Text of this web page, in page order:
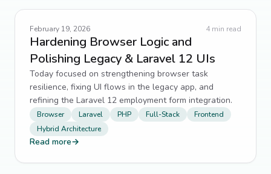
February 19, 2026 4 min read
Hardening Browser Logic and
Polishing Legacy & Laravel 12 UIs
Today focused on strengthening browser task
resilience, fixing UI flows in the legacy app, and
refining the Laravel 12 employment form integration.
Browser Laravel PHP Full-Stack
Frontend
Hybrid Architecture
Read more→